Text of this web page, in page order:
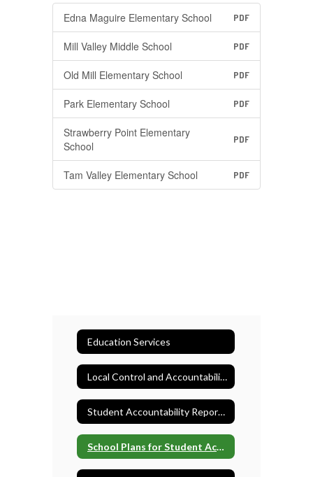
Edna Maguire Elementary School PDF
Mill Valley Middle School PDF
Old Mill Elementary School PDF
Park Elementary School PDF
Strawberry Point Elementary
School
PDF
Tam Valley Elementary School PDF
Education Services
Local Control and Accountability Plan (LCAP)
Student Accountability Report Cards (SARC)
School Plans for Student Achievement (SPSA)